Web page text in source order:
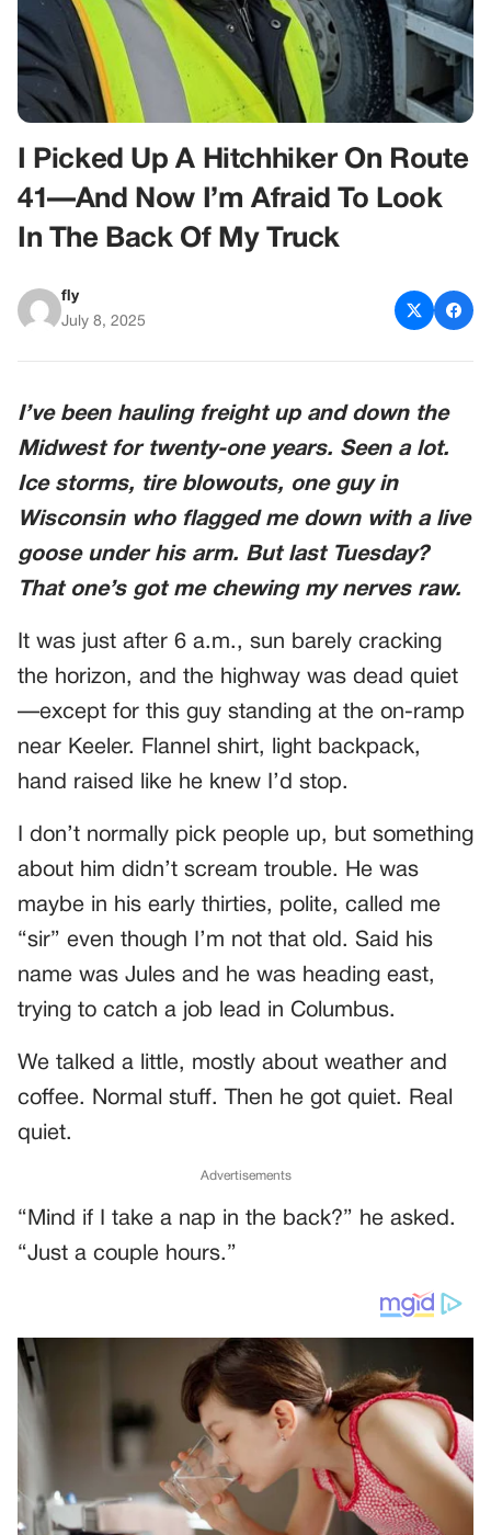
I Picked Up A Hitchhiker On Route
41—And Now I’m Afraid To Look
In The Back Of My Truck
fly
July 8, 2025
I’ve been hauling freight up and down the
Midwest for twenty-one years. Seen a lot.
Ice storms, tire blowouts, one guy in
Wisconsin who flagged me down with a live
goose under his arm. But last Tuesday?
That one’s got me chewing my nerves raw.
It was just after 6 a.m., sun barely cracking
the horizon, and the highway was dead quiet
—except for this guy standing at the on-ramp
near Keeler. Flannel shirt, light backpack,
hand raised like he knew I’d stop.
I don’t normally pick people up, but something
about him didn’t scream trouble. He was
maybe in his early thirties, polite, called me
“sir” even though I’m not that old. Said his
name was Jules and he was heading east,
trying to catch a job lead in Columbus.
We talked a little, mostly about weather and
coffee. Normal stuff. Then he got quiet. Real
quiet.
Advertisements
“Mind if I take a nap in the back?” he asked.
“Just a couple hours.”